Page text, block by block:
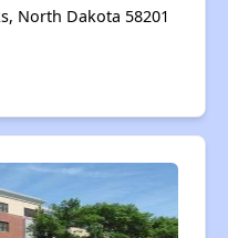
North Dakota 58201